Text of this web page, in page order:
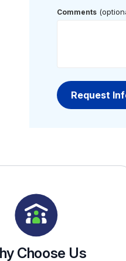
Comments
Choose Us